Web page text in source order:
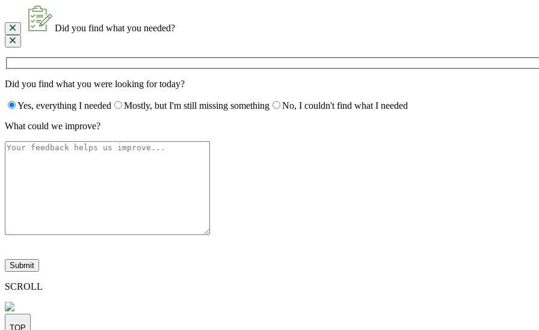
Did you find what you needed?
Did you find what you were looking for today?
Yes, everything I needed Mostly, but I'm still missing something
No, I couldn't find what I needed
What could we improve?
leave
this
field
SCROLL
TOP